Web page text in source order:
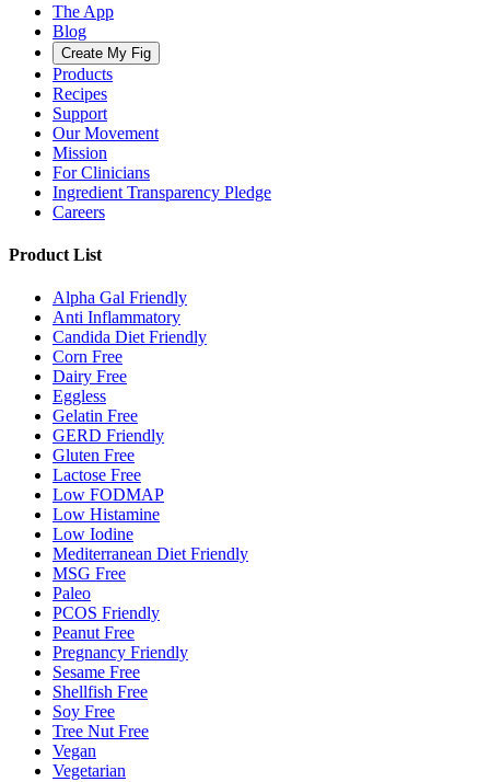
The App
Blog
Create My Fig
Products
Recipes
Support
Our Movement
Mission
For Clinicians
Ingredient Transparency Pledge
Careers
Product List
Alpha Gal Friendly
Anti Inflammatory
Candida Diet Friendly
Corn Free
Dairy Free
Eggless
Gelatin Free
GERD Friendly
Gluten Free
Lactose Free
Low FODMAP
Low Histamine
Low Iodine
Mediterranean Diet Friendly
MSG Free
Paleo
PCOS Friendly
Peanut Free
Pregnancy Friendly
Sesame Free
Shellfish Free
Soy Free
Tree Nut Free
Vegan
Vegetarian